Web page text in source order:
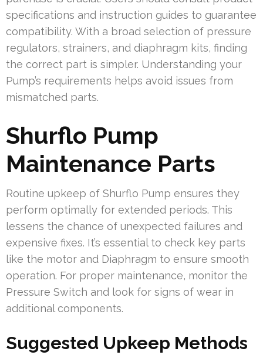
specifications and instruction guides to guarantee
compatibility. With a broad selection of pressure
regulators, strainers, and diaphragm kits, finding
the correct part is simpler. Understanding your
Pump’s requirements helps avoid issues from
mismatched parts.
Shurflo Pump
Maintenance Parts
Routine upkeep of Shurflo Pump ensures they
perform optimally for extended periods. This
lessens the chance of unexpected failures and
expensive fixes. It’s essential to check key parts
like the motor and Diaphragm to ensure smooth
operation. For proper maintenance, monitor the
Pressure Switch and look for signs of wear in
additional components.
Suggested Upkeep Methods